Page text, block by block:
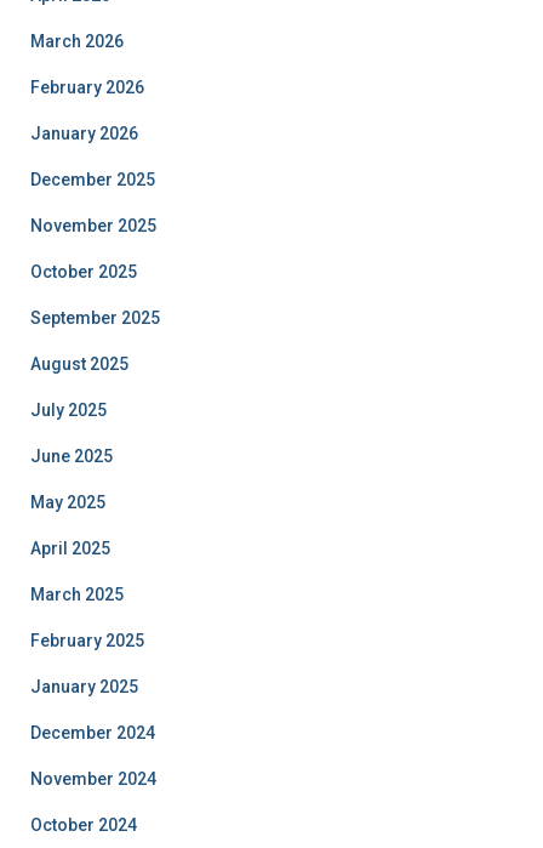
March 2026
February 2026
January 2026
December 2025
November 2025
October 2025
September 2025
August 2025
July 2025
June 2025
May 2025
April 2025
March 2025
February 2025
January 2025
December 2024
November 2024
October 2024